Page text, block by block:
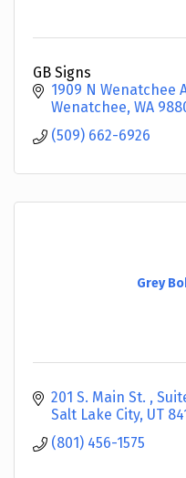
GB Signs
1909 N Wenatchee
Wenatchee WA
(509) 662-6926
Grey
201 S. Main St.
Salt Lake City UT
(801) 456-1575